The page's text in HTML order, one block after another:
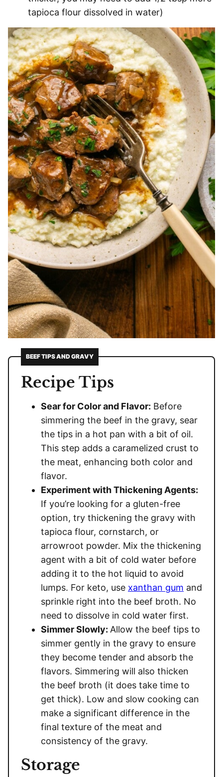
tapioca flour dissolved in water)
BEEF TIPS AND GRAVY
Recipe Tips
Sear for Color and Flavor: Before
simmering the beef in the gravy, sear
the tips in a hot pan with a bit of oil.
This step adds a caramelized crust to
the meat, enhancing both color and
flavor.
Experiment with Thickening Agents:
If you’re looking for a gluten-free
option, try thickening the gravy with
tapioca flour, cornstarch, or
arrowroot powder. Mix the thickening
agent with a bit of cold water before
adding it to the hot liquid to avoid
lumps. For keto, use xanthan gum and
sprinkle right into the beef broth. No
need to dissolve in cold water first.
Simmer Slowly: Allow the beef tips to
simmer gently in the gravy to ensure
they become tender and absorb the
flavors. Simmering will also thicken
the beef broth (it does take time to
get thick). Low and slow cooking can
make a significant difference in the
final texture of the meat and
consistency of the gravy.
Storage